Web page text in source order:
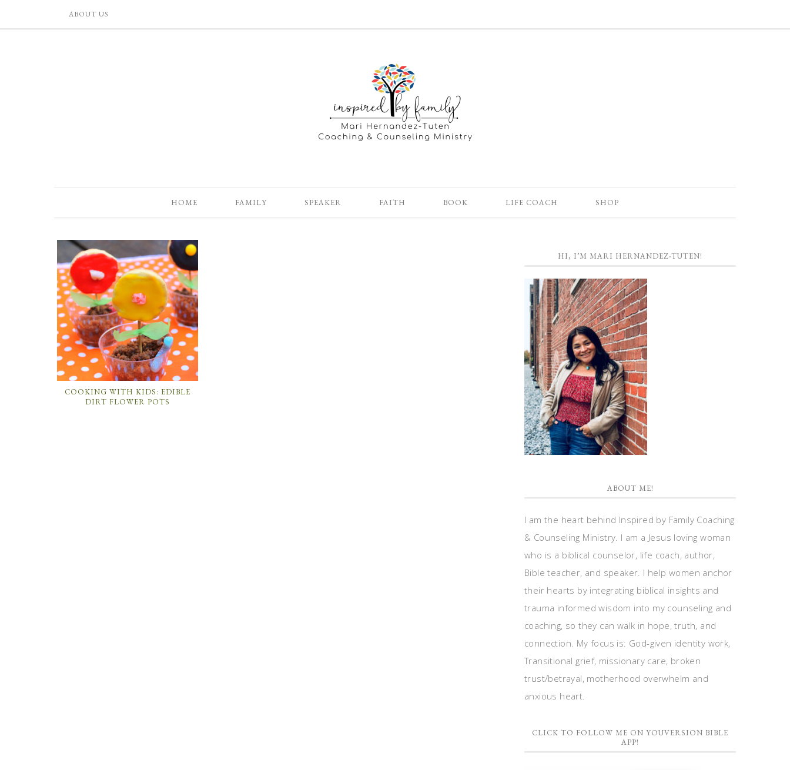
ABOUT US
HOME FAMILY SPEAKER FAITH BOOK LIFE COACH SHOP
COOKING WITH KIDS: EDIBLE
DIRT FLOWER POTS
HI, I’M MARI HERNANDEZ-TUTEN!
ABOUT ME!
I am the heart behind Inspired by Family Coaching
& Counseling Ministry. I am a Jesus loving woman
who is a biblical counselor, life coach, author,
Bible teacher, and speaker. I help women anchor
their hearts by integrating biblical insights and
trauma informed wisdom into my counseling and
coaching, so they can walk in hope, truth, and
connection. My focus is: God-given identity work,
Transitional grief, missionary care, broken
trust/betrayal, motherhood overwhelm and
anxious heart.
CLICK TO FOLLOW ME ON YOUVERSION BIBLE
APP!